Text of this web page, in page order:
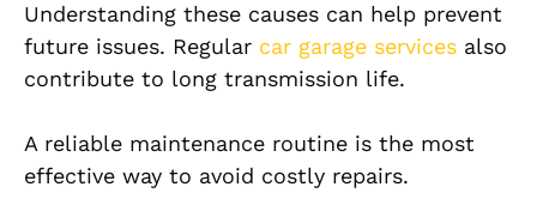
Understanding these causes can help prevent
future issues. Regular car garage services also
contribute to long transmission life.
A reliable maintenance routine is the most
effective way to avoid costly repairs.